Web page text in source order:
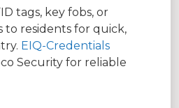
tags, key fobs, or
to residents for quick,
EIQ-Credentials
Security for reliable